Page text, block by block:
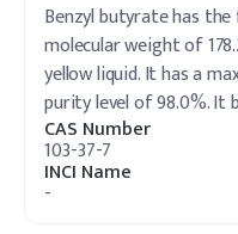
Benzyl butyrate has the
molecular weight of
yellow liquid. It has a
purity level of 98.0%. It
CAS Number
103-37-7
INCI Name
-